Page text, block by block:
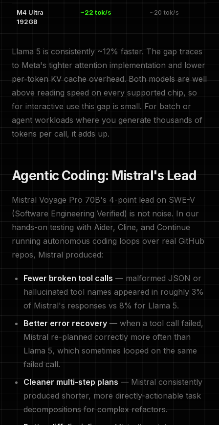
M4 Ultra
192GB
~22 tok/s ~20 tok/s
Llama 5 is consistently ~12% faster. The gap traces
to Meta's tighter attention implementation and lower
per-token KV cache overhead. Both models are well
above reading speed on every supported chip, so
for interactive use this gap is small. For batch or
agent workloads where you generate thousands of
tokens per call, it adds up.
Agentic Coding: Mistral's Lead
Mistral Voyage Pro 70B's 4-point lead on SWE-V
(Software Engineering Verified) is not noise. In our
hands-on testing with Aider, Cline, and Continue
running autonomous coding loops over real GitHub
repos, Mistral produced:
Fewer broken tool calls — malformed JSON or
hallucinated tool names appeared in roughly 3%
of Mistral's responses vs 8% for Llama 5.
Better error recovery — when a tool call failed,
Mistral re-planned correctly more often than
Llama 5, which sometimes looped on the same
failed call.
Cleaner multi-step plans — Mistral consistently
produced shorter, more directly-actionable task
decompositions for complex refactors.